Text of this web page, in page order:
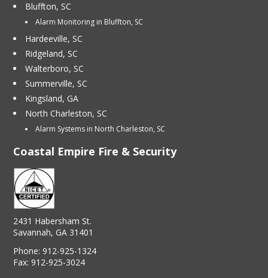
Bluffton, SC
Alarm Monitoring in Bluffton, SC
Hardeeville, SC
Ridgeland, SC
Walterboro, SC
Summerville, SC
Kingsland, GA
North Charleston, SC
Alarm Systems in North Charleston, SC
Coastal Empire Fire & Security
2431 Habersham St.
Savannah, GA 31401
Phone:912-925-1324
Fax:912-925-3024